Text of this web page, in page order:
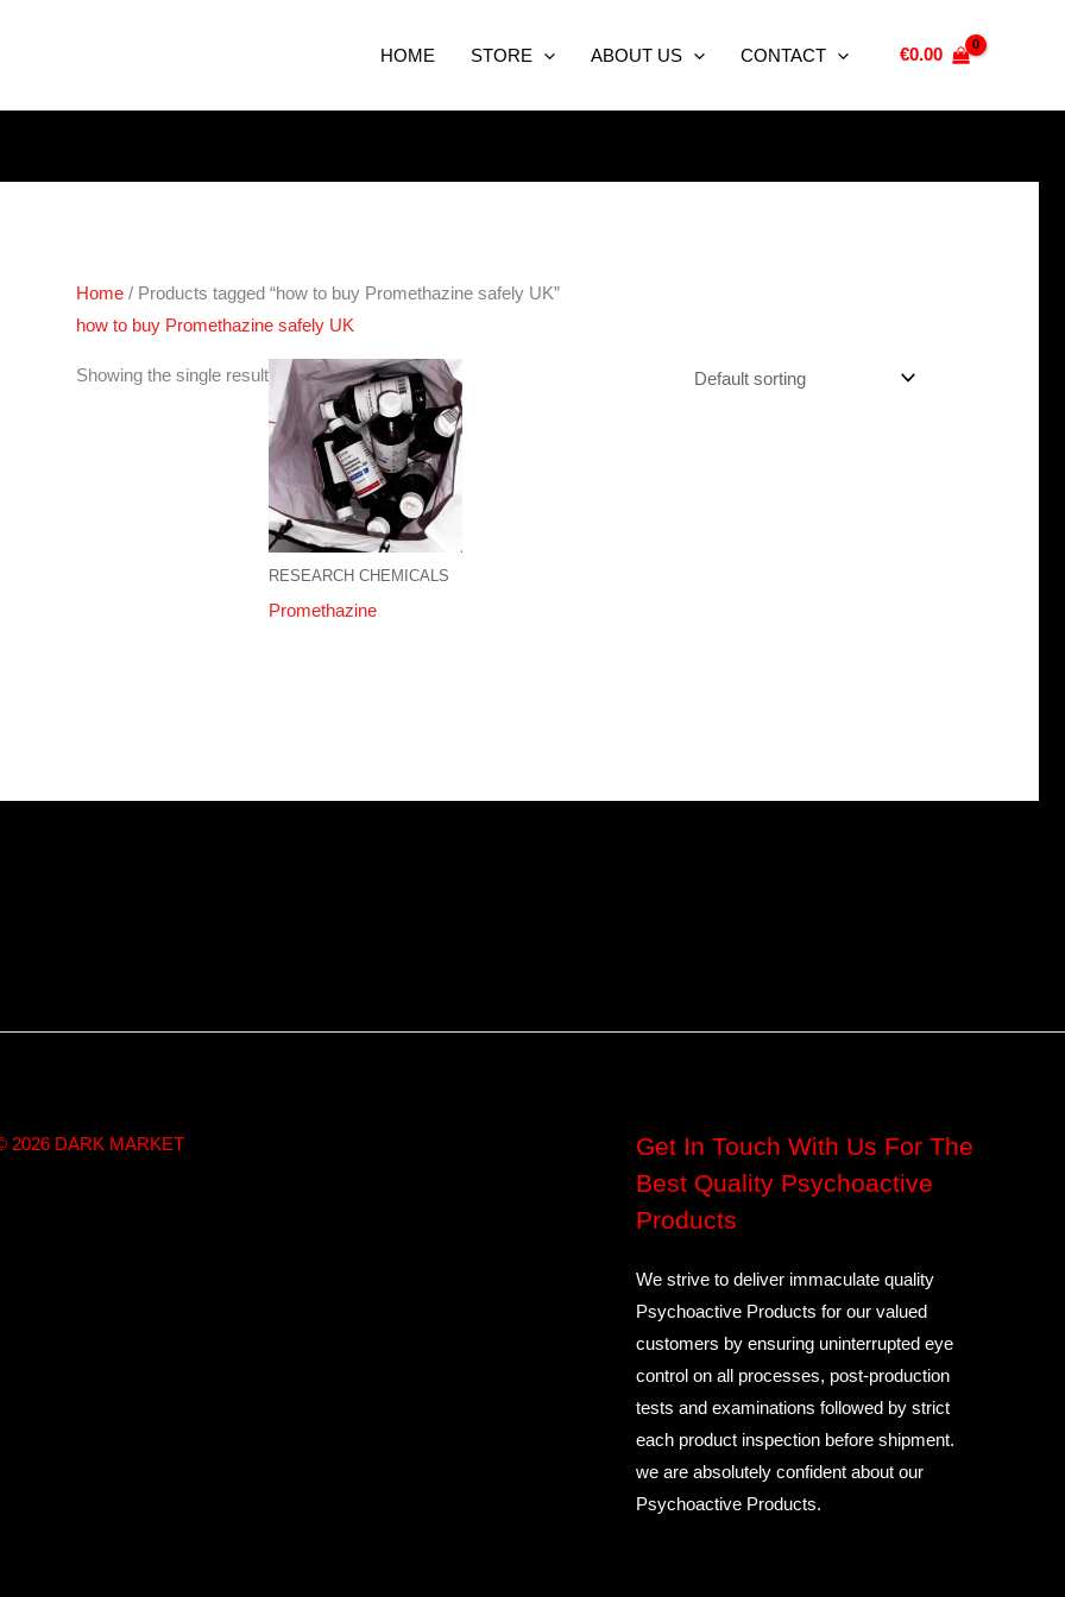
HOME STORE ABOUT US CONTACT €0.00
Home / Products tagged “how to buy Promethazine safely UK”
how to buy Promethazine safely UK
Showing the single result
RESEARCH CHEMICALS
Promethazine
2026 DARK MARKET
Get In Touch With Us For The
Best Quality Psychoactive
Products
We strive to deliver immaculate quality
Psychoactive Products for our valued
customers by ensuring uninterrupted eye
control on all processes, post-production
tests and examinations followed by strict
each product inspection before shipment.
we are absolutely confident about our
Psychoactive Products.